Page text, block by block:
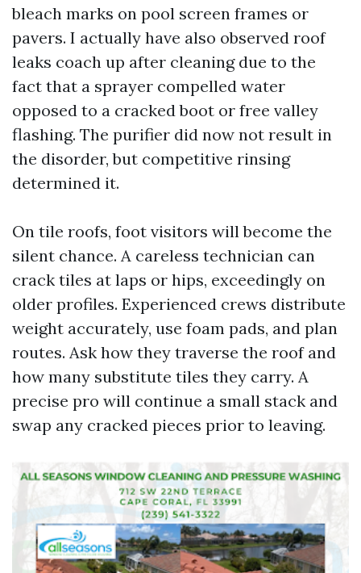
bleach marks on pool screen frames or
pavers. I actually have also observed roof
leaks coach up after cleaning due to the
fact that a sprayer compelled water
opposed to a cracked boot or free valley
flashing. The purifier did now not result in
the disorder, but competitive rinsing
determined it.
On tile roofs, foot visitors will become the
silent chance. A careless technician can
crack tiles at laps or hips, exceedingly on
older profiles. Experienced crews distribute
weight accurately, use foam pads, and plan
routes. Ask how they traverse the roof and
how many substitute tiles they carry. A
precise pro will continue a small stack and
swap any cracked pieces prior to leaving.